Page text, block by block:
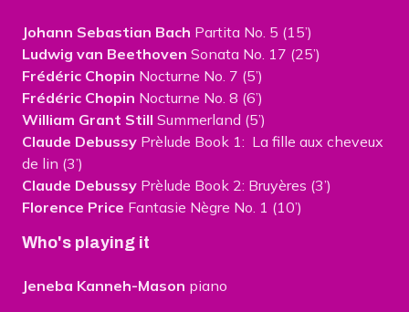
Johann Sebastian Bach Partita No. 5 (15’)
Ludwig van Beethoven Sonata No. 17 (25’)
Frédéric Chopin Nocturne No. 7 (5’)
Frédéric Chopin Nocturne No. 8 (6’)
William Grant Still Summerland (5’)
Claude Debussy Prèlude Book 1: La fille aux cheveux
de lin (3’)
Claude Debussy Prèlude Book 2: Bruyères (3’)
Florence Price Fantasie Nègre No. 1 (10’)
Who's playing it
Jeneba Kanneh-Mason piano